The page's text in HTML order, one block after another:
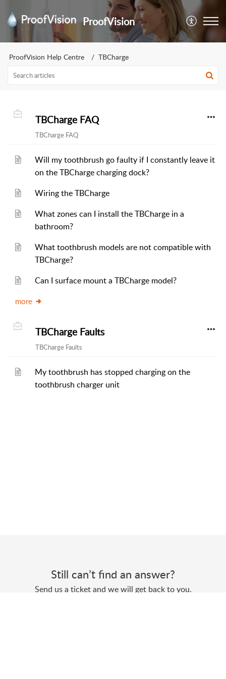
ProofVision
ProofVision Help Centre TBCharge
TBCharge FAQ
TBCharge FAQ
Will my toothbrush go faulty if I constantly leave it
on the TBCharge charging dock?
Wiring the TBCharge
What zones can I install the TBCharge in a
bathroom?
What toothbrush models are not compatible with
TBCharge?
Can I surface mount a TBCharge model?
more
TBCharge Faults
TBCharge Faults
My toothbrush has stopped charging on the
toothbrush charger unit
Still can’t find an answer?
Send us a ticket and we will get back to you.